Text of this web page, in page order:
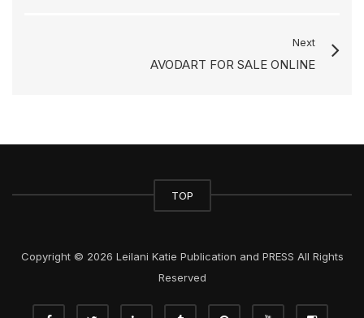
Next
AVODART FOR SALE ONLINE
TOP
Copyright © 2026 Leilani Katie Publication and PRESS All Rights
Reserved